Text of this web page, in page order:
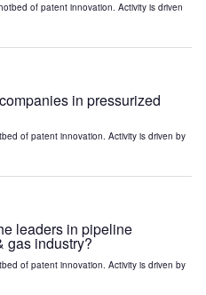
of patent innovation. Activity is driven
in pressurized
of patent innovation. Activity is driven by
leaders in pipeline
gas industry?
of patent innovation. Activity is driven by